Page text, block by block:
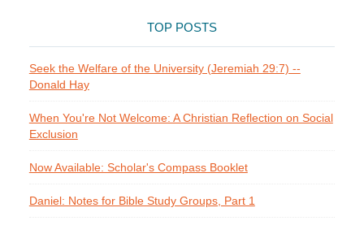
TOP POSTS
Seek the Welfare of the University (Jeremiah 29:7) --
Donald Hay
When You're Not Welcome: A Christian Reflection on Social
Exclusion
Now Available: Scholar's Compass Booklet
Daniel: Notes for Bible Study Groups, Part 1